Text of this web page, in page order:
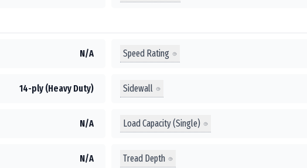
N/A Speed Rating
14-ply (Heavy Duty) Sidewall
N/A Load Capacity (Single)
N/A Tread Depth